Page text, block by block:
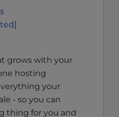
grows with your
hosting
your
- so you can
thing for you and